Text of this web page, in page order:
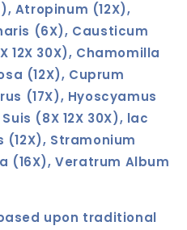
Atropinum (12X),
(6X), Causticum
12X 30X), Chamomilla
(12X), Cuprum
(17X), Hyoscyamus
(8X 12X 30X), lac
(12X), Stramonium
(16X), Veratrum Album
upon traditional